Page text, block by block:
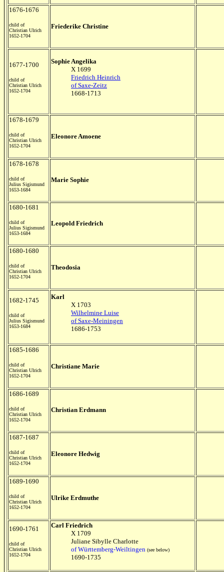
1676-1676
child of
Christian Ulrich
1652-1704
Friederike Christine
1677-1700
child of
Christian Ulrich
1652-1704
Sophie Angelika
X 1699
Friedrich Heinrich
of Saxe-Zeitz
1668-1713
1678-1679
child of
Christian Ulrich
1652-1704
Eleonore Amoene
1678-1678
child of
Julius Sigismund
1653-1684
Marie Sophie
1680-1681
child of
Julius Sigismund
1653-1684
Leopold Friedrich
1680-1680
child of
Christian Ulrich
1652-1704
Theodosia
1682-1745
child of
Julius Sigismund
1653-1684
Karl
X 1703
Wilhelmine Luise
of Saxe-Meiningen
1686-1753
1685-1686
child of
Christian Ulrich
1652-1704
Christiane Marie
1686-1689
child of
Christian Ulrich
1652-1704
Christian Erdmann
1687-1687
child of
Christian Ulrich
1652-1704
Eleonore Hedwig
1689-1690
child of
Christian Ulrich
1652-1704
Ulrike Erdmuthe
1690-1761
child of
Christian Ulrich
1652-1704
Carl Friedrich
X 1709
Juliane Sibylle Charlotte
of Württemberg-Weiltingen (see below)
1690-1735